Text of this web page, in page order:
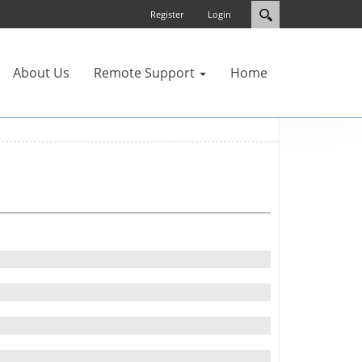
Login
Register
About Us Remote Support Home